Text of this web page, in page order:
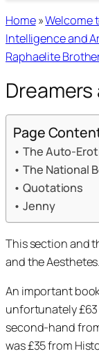
Home»Welcome
Intelligence and
Raphaelite
Page
The Auto-
The National
Quotations
Jenny
This section and
and the Aesthetes.
An important book
unfortunately
second-hand
was £35 from